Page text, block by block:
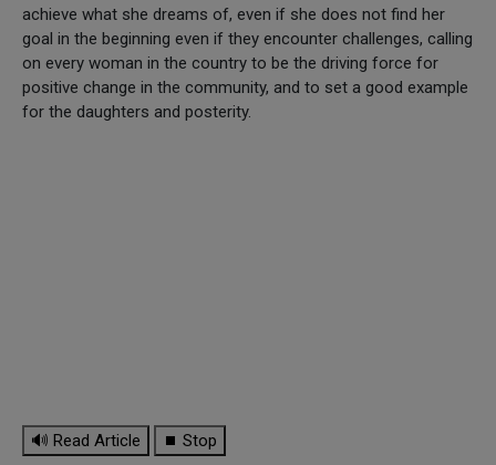
achieve what she dreams of, even if she does not find her
goal in the beginning even if they encounter challenges, calling
on every woman in the country to be the driving force for
positive change in the community, and to set a good example
for the daughters and posterity.
🔊 Read Article ⏹ Stop